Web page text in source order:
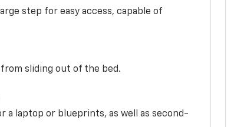
step for easy access, capable of
sliding out of the bed.
a laptop or blueprints, as well as second-